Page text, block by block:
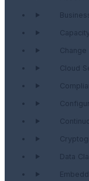
Cloud
Data